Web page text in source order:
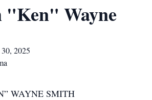
"Ken" Wayne
2025
WAYNE SMITH